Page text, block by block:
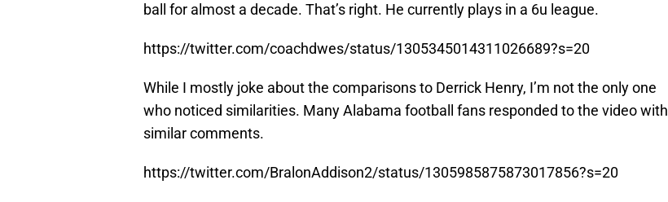
ball for almost a decade. That’s right. He currently plays in a 6u league.
https://twitter.com/coachdwes/status/1305345014311026689?s=20
While I mostly joke about the comparisons to Derrick Henry, I’m not the only one
who noticed similarities. Many Alabama football fans responded to the video with
similar comments.
https://twitter.com/BralonAddison2/status/1305985875873017856?s=20